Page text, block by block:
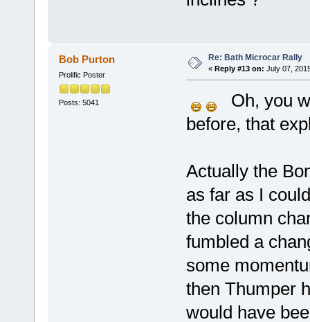
Bob Purton
Prolific Poster
Posts: 5041
Re: Bath Microcar Rally
« Reply #13 on: July 07,
Oh, you
before, that
Actually the
as far as I
the column
fumbled a
some
then Thumper
would have